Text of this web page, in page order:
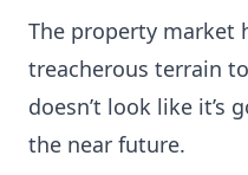
The property market
treacherous terrain
doesn’t look like it’s
the near future.